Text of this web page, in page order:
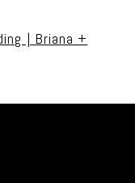
| Briana +